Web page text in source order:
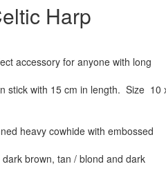
Harp
accessory for anyone with long
stick with 15 cm in length. Size 10
heavy cowhide with embossed
brown, tan / blond and dark